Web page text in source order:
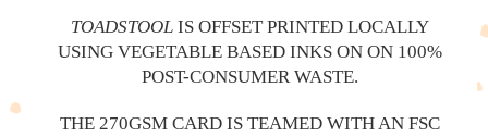
TOADSTOOLIS OFFSET PRINTED LOCALLY
USING VEGETABLE BASED INKS ON ON 100%
POST-CONSUMER WASTE.
THE 270GSM CARD IS TEAMED WITH AN FSC